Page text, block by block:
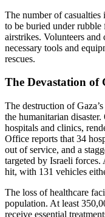
The number of casualties
to be buried under
airstrikes. Volunteers
necessary tools and
rescues.
The Devastation of
The destruction of
the humanitarian
hospitals and clinics,
Office reports that 34
out of service, and a
targeted by Israeli forces.
hit, with 131 vehicles
The loss of healthcare
population. At least
receive essential